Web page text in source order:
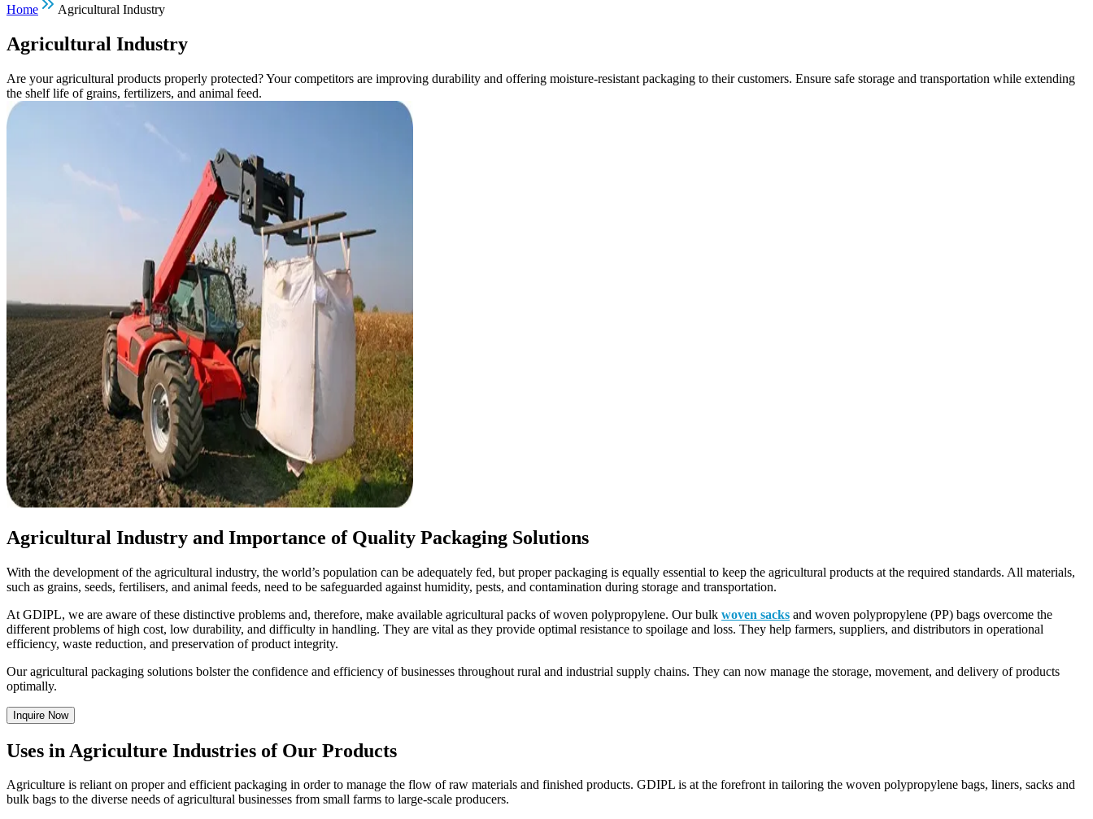
Home Agricultural Industry
Agricultural Industry
Are your agricultural products properly protected? Your competitors are improving durability and offering moisture-resistant packaging to their customers. Ensure safe storage and transportation while extending
the shelf life of grains, fertilizers, and animal feed.
Agricultural Industry and Importance of Quality Packaging Solutions
With the development of the agricultural industry, the world’s population can be adequately fed, but proper packaging is equally essential to keep the agricultural products at the required standards. All materials,
such as grains, seeds, fertilisers, and animal feeds, need to be safeguarded against humidity, pests, and contamination during storage and transportation.
At GDIPL, we are aware of these distinctive problems and, therefore, make available agricultural packs of woven polypropylene. Our bulk woven sacks and woven polypropylene (PP) bags overcome the
different problems of high cost, low durability, and difficulty in handling. They are vital as they provide optimal resistance to spoilage and loss. They help farmers, suppliers, and distributors in operational
efficiency, waste reduction, and preservation of product integrity.
Our agricultural packaging solutions bolster the confidence and efficiency of businesses throughout rural and industrial supply chains. They can now manage the storage, movement, and delivery of products
optimally.
Inquire Now
Uses in Agriculture Industries of Our Products
Agriculture is reliant on proper and efficient packaging in order to manage the flow of raw materials and finished products. GDIPL is at the forefront in tailoring the woven polypropylene bags, liners, sacks and
bulk bags to the diverse needs of agricultural businesses from small farms to large-scale producers.